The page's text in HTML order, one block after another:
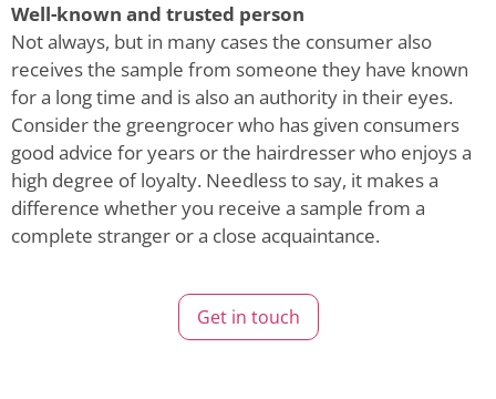
Well-known and trusted person
Not always, but in many cases the consumer also
receives the sample from someone they have known
for a long time and is also an authority in their eyes.
Consider the greengrocer who has given consumers
good advice for years or the hairdresser who enjoys a
high degree of loyalty. Needless to say, it makes a
difference whether you receive a sample from a
complete stranger or a close acquaintance.
Get in touch